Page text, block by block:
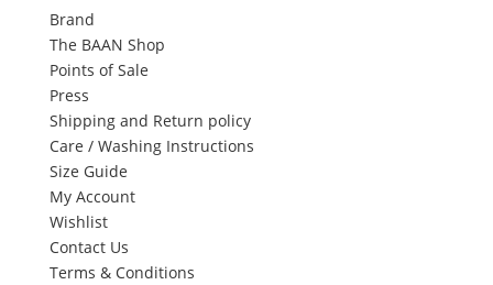
Brand
The BAAN Shop
Points of Sale
Press
Shipping and Return policy
Care / Washing Instructions
Size Guide
My Account
Wishlist
Contact Us
Terms & Conditions